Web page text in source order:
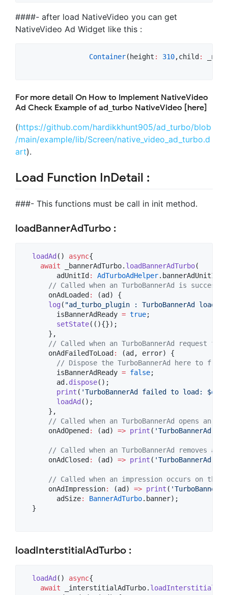
####- after load NativeVideo you can get
NativeVideo Ad Widget like this :
Container(height : 310,child :
For more detail On How to Implement NativeVideo
Ad Check Example of ad_turbo NativeVideo [here]
(https://github.com/hardikkhunt905/ad_turbo/blob
/main/example/lib/Screen/native_video_ad_turbo.d
art).
Load Function InDetail :
###- This functions must be call in init method.
loadBannerAdTurbo :
loadAd () async{
await _bannerAdTurbo. loadBannerAdTurbo(
        adUnitId
: AdTurboAdHelper.bannerAdUnitId,
// Called when an TurboBannerAd is
      onAdLoaded
:
(ad) {
log ( "ad_turbo_plugin : TurboBannerAd loaded"
        isBannerAdReady
= true;
setState((){});
      },
// Called when an TurboBannerAd request
      onAdFailedToLoad
:
(ad, error) {
// Dispose the TurboBannerAd here to free
        isBannerAdReady
= false;
        ad.
dispose();
print ( 'TurboBannerAd failed to load: $
loadAd ();
      },
// Called when an TurboBannerAd opens an
      onAdOpened
: (ad) => print ( 'TurboBannerAd
// Called when an TurboBannerAd removes
      onAdClosed
: (ad) => print ( 'TurboBannerAd
// Called when an impression occurs on the
      onAdImpression
: (ad) => print (
        adSize
: BannerAdTurbo.banner);
  }
loadInterstitialAdTurbo :
loadAd () async{
await _interstitialAdTurbo.